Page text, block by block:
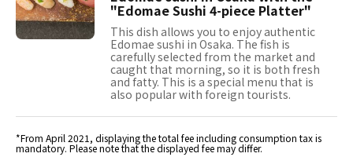
"Edomae Sushi 4-piece Platter"
This dish allows you to enjoy authentic
Edomae sushi in Osaka. The fish is
carefully selected from the market and
caught that morning, so it is both fresh
and fatty. This is a special menu that is
also popular with foreign tourists.
*From April 2021, displaying the total fee including consumption tax is
mandatory. Please note that the displayed fee may differ.